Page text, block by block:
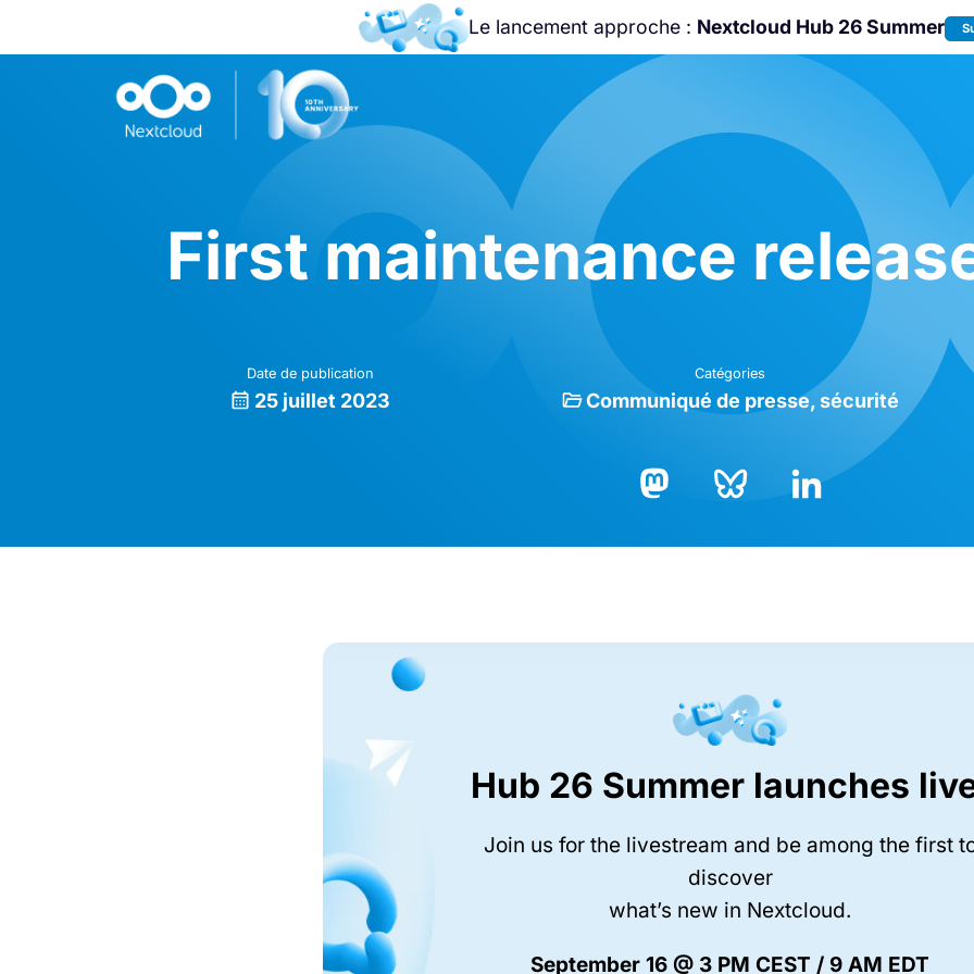
Le lancement approche : Nextcloud Hub 26 Summer
Community
First maintenance
Date de publication
25 juillet 2023
Catégories
Communiqué de presse sécurité
Hub 26 Summer launches
Join us for the livestream and be among the first
discover
what’s new in Nextcloud.
September 16 @ 3 PM CEST / 9 AM EDT